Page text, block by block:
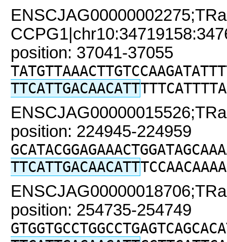
position: 37041-37055
TTCATTGACAACATT
position: 224945-224959
TTCATTGACAACATT
position: 254735-254749